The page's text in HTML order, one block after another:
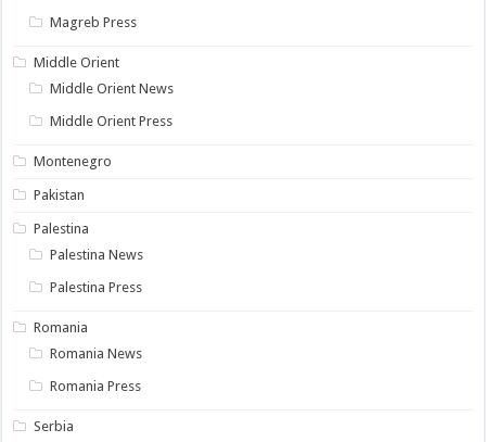
Magreb Press
Middle Orient
Middle Orient News
Middle Orient Press
Montenegro
Pakistan
Palestina
Palestina News
Palestina Press
Romania
Romania News
Romania Press
Serbia